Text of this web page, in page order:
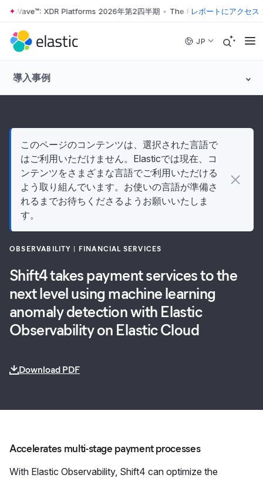
Skip to main content
Wave™: XDR Platforms 2026年第2四半期 • The Forrester Wave™: XDR
レポートにアクセス
JP
導入事例
このページのコンテンツは、選択された言語で
はご利用いただけません。Elasticでは現在、コ
ンテンツをさまざまな言語でご利用いただける
よう取り組んでいます。お使いの言語が準備さ
れるまでお待ちくださるようお願いいたしま
す。
OBSERVABILITY FINANCIAL SERVICES
Shift4 takes payment services to the
next level using machine learning
anomaly detection with Elastic
Observability on Elastic Cloud
Download PDF
Accelerates multi-stage payment processes
With Elastic Observability, Shift4 can optimize the